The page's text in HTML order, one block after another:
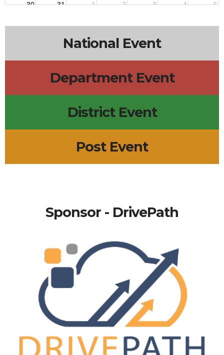
30 31 1 2 3 4 5
National Event
Department Event
District Event
Post Event
Sponsor - DrivePath